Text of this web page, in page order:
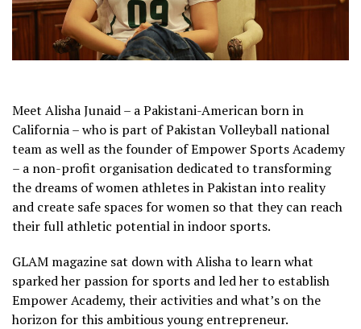
Meet Alisha Junaid – a Pakistani-American born in
California – who is part of Pakistan Volleyball national
team as well as the founder of Empower Sports Academy
– a non-profit organisation dedicated to transforming
the dreams of women athletes in Pakistan into reality
and create safe spaces for women so that they can reach
their full athletic potential in indoor sports.
GLAM magazine sat down with Alisha to learn what
sparked her passion for sports and led her to establish
Empower Academy, their activities and what’s on the
horizon for this ambitious young entrepreneur.